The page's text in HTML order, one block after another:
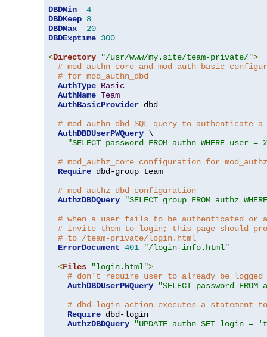
DBDMin
4
DBDKeep 8
DBDMax
20
DBDExptime 300
<Directory "/usr/www/my.site/team-private/">
# mod_authn_core and mod_auth_basic
# for mod_authn_dbd
AuthType Basic
AuthName Team
AuthBasicProvider dbd
# mod_authn_dbd SQL query to authenticate
AuthDBDUserPWQuery \
"SELECT password FROM authn WHERE
# mod_authz_core configuration for
Require dbd-group team
# mod_authz_dbd configuration
AuthzDBDQuery
"SELECT group FROM authz
# when a user fails to be authenticated or
# invite them to login; this page should
# to /team-private/login.html
ErrorDocument 401
"/login-info.html"
<Files "login.html">
# don't require user to already be
AuthDBDUserPWQuery
"SELECT password
# dbd-login action executes a statement
Require dbd-login
AuthzDBDQuery
"UPDATE authn SET login =